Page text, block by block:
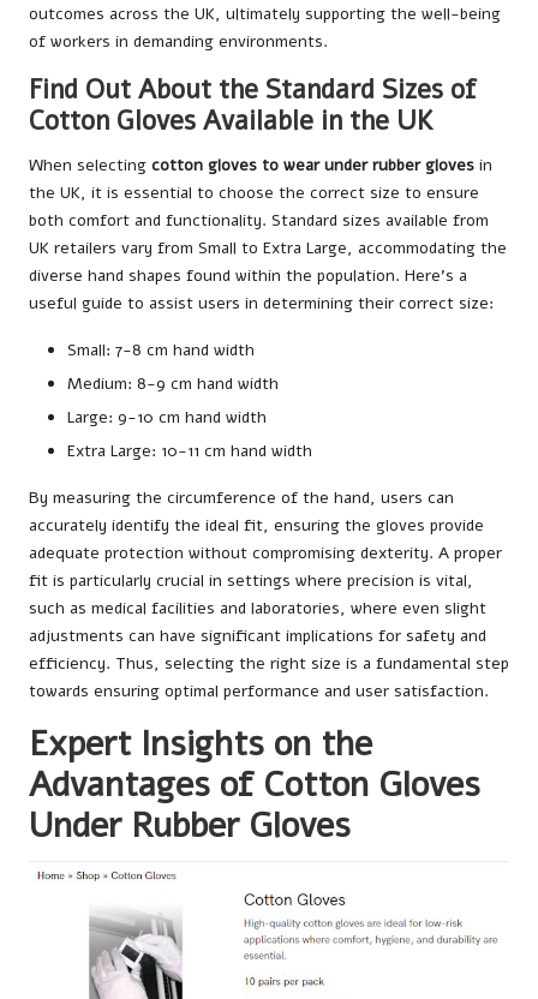
outcomes across the UK, ultimately supporting the well-being
of workers in demanding environments.
Find Out About the Standard Sizes of
Cotton Gloves Available in the UK
When selecting cotton gloves to wear under rubber gloves in
the UK, it is essential to choose the correct size to ensure
both comfort and functionality. Standard sizes available from
UK retailers vary from Small to Extra Large, accommodating the
diverse hand shapes found within the population. Here’s a
useful guide to assist users in determining their correct size:
Small: 7-8 cm hand width
Medium: 8-9 cm hand width
Large: 9-10 cm hand width
Extra Large: 10-11 cm hand width
By measuring the circumference of the hand, users can
accurately identify the ideal fit, ensuring the gloves provide
adequate protection without compromising dexterity. A proper
fit is particularly crucial in settings where precision is vital,
such as medical facilities and laboratories, where even slight
adjustments can have significant implications for safety and
efficiency. Thus, selecting the right size is a fundamental step
towards ensuring optimal performance and user satisfaction.
Expert Insights on the
Advantages of Cotton Gloves
Under Rubber Gloves